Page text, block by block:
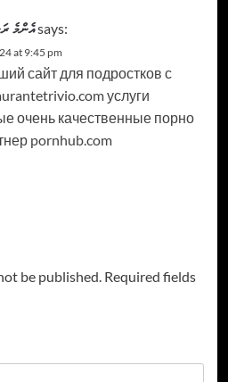
އެންމެsays:
at 9:45 pm
сайт для подростков с
услуги
очень качественные порно
pornhub.com
be published. Required fields